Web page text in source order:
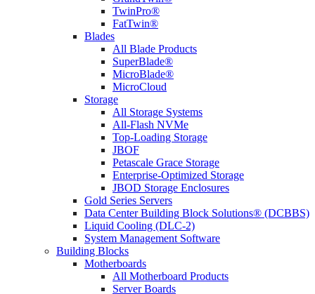
TwinPro®
FatTwin®
Blades
All Blade Products
SuperBlade®
MicroBlade®
MicroCloud
Storage
All Storage Systems
All-Flash NVMe
Top-Loading Storage
JBOF
Petascale Grace Storage
Enterprise-Optimized Storage
JBOD Storage Enclosures
Gold Series Servers
Data Center Building Block Solutions® (DCBBS)
Liquid Cooling (DLC-2)
System Management Software
Building Blocks
Motherboards
All Motherboard Products
Server Boards